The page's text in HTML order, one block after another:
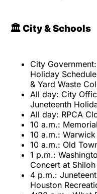
🏛️ City & Schools
City
Holiday
& Yard Waste
All day: City
Juneteenth
All day: RPCA
10 a.m.:
10 a.m.:
10 a.m.: Old
1 p.m.:
Concert at
4 p.m.:
Houston